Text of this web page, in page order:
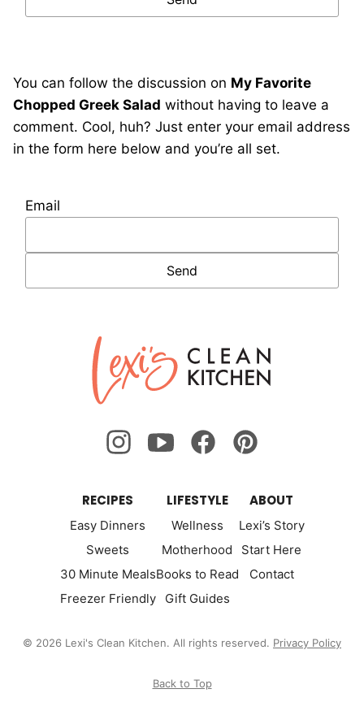
You can follow the discussion on My Favorite
Chopped Greek Salad without having to leave a
comment. Cool, huh? Just enter your email address
in the form here below and you’re all set.
Email
Lexi's
Clean
Kitchen
RECIPES
Easy Dinners
Sweets
30 Minute Meals
Freezer Friendly
LIFESTYLE
Wellness
Motherhood
Books to Read
Gift Guides
ABOUT
Lexi’s Story
Start Here
Contact
© 2026 Lexi's Clean Kitchen. All rights reserved. Privacy Policy
Back to Top